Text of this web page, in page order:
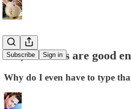
Subscribe Sign in
Yes, Haitians are good
Why do I even have to type